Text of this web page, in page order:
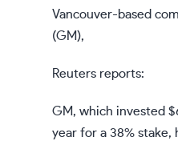
Vancouver-based
(GM),
Reuters reports:
GM, which invested
year for a 38% stake,